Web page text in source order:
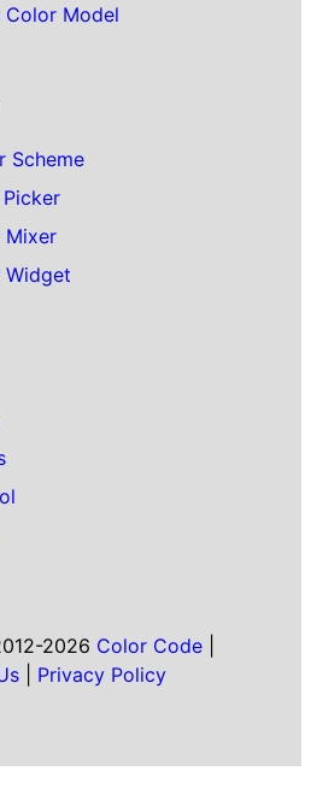
Color Model
Scheme
Mixer
Widget
2026 Color Code|
Privacy Policy